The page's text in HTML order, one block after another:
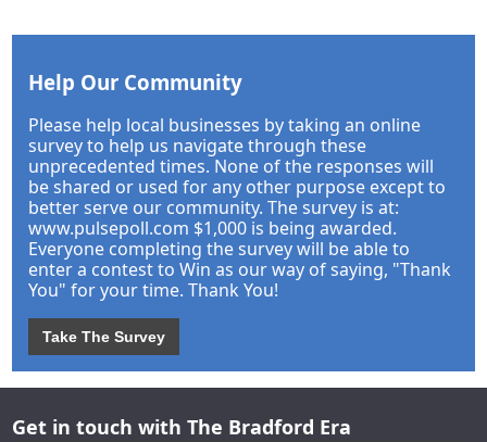
Help Our Community
Please help local businesses by taking an online
survey to help us navigate through these
unprecedented times. None of the responses will
be shared or used for any other purpose except to
better serve our community. The survey is at:
www.pulsepoll.com $1,000 is being awarded.
Everyone completing the survey will be able to
enter a contest to Win as our way of saying, "Thank
You" for your time. Thank You!
Take The Survey
Get in touch with The Bradford Era